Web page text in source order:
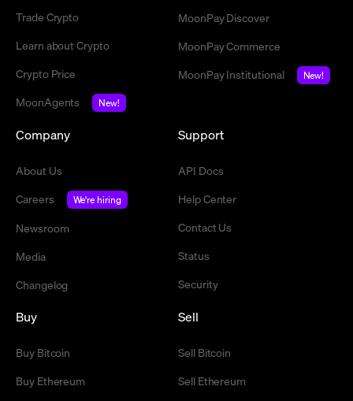
Trade Crypto
Learn about Crypto
Crypto Price
MoonAgents
New!
MoonPay Discover
MoonPay Commerce
MoonPay Institutional
New!
Company
About Us
Careers
We're hiring
Newsroom
Media
Changelog
Support
API Docs
Help Center
Contact Us
Status
Security
Buy
Buy Bitcoin
Buy Ethereum
Sell
Sell Bitcoin
Sell Ethereum